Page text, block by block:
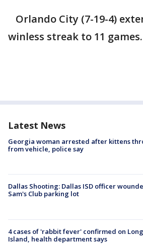
Orlando City (7-19-4)
winless streak to 11 games.
Latest News
Georgia woman arrested after kittens
from vehicle, police say
Dallas Shooting: Dallas ISD officer
Sam's Club parking lot
4 cases of 'rabbit fever' confirmed on Long
Island, health department says